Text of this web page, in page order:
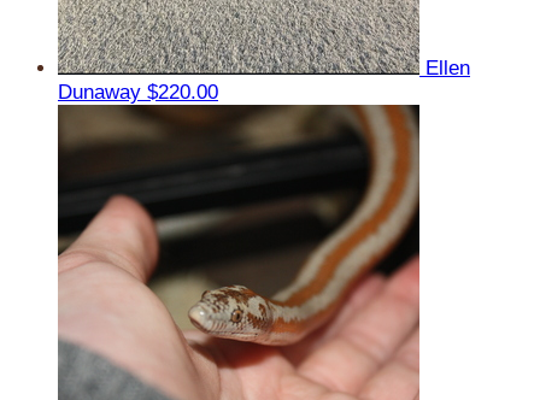
Ellen
Dunaway $220.00